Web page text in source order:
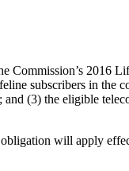
Commission’s 2016
subscribers in the
(3) the eligible
will apply